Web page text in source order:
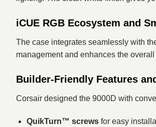
iCUE RGB Ecosystem and
The case integrates seamlessly with
management and enhances the
Builder-Friendly Features
Corsair designed the 9000D with
QuikTurn™ screwsfor easy